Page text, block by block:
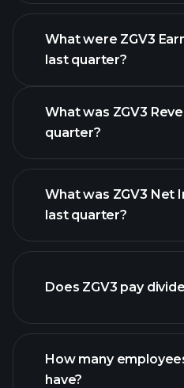
What were ZGV3
last quarter?
earnings
What was ZGV3
quarter?
What was ZGV3 Net
last quarter?
Does ZGV3 pay
How many
have?